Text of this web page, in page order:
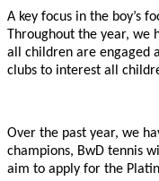
A key focus in the boy’s
Throughout the year, we
all children are engaged
clubs to interest all
Over the past year, we
champions, BwD tennis
aim to apply for the